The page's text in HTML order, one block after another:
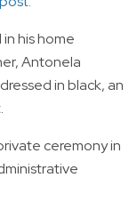
his home
Antonela
in black, an
ceremony in